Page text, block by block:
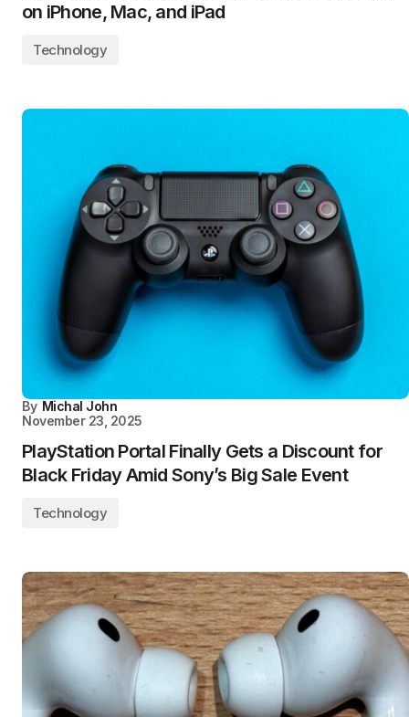
on iPhone, Mac, and iPad
Technology
By Michal John
November 23, 2025
PlayStation Portal Finally Gets a Discount for
Black Friday Amid Sony’s Big Sale Event
Technology